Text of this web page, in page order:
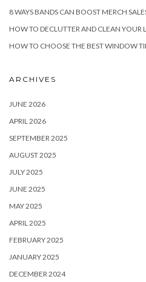
8 WAYS BANDS CAN BOOST MERCH
HOW TO DECLUTTER AND CLEAN YOUR
HOW TO CHOOSE THE BEST WINDOW
ARCHIVES
JUNE 2026
APRIL 2026
SEPTEMBER 2025
AUGUST 2025
JULY 2025
JUNE 2025
MAY 2025
APRIL 2025
FEBRUARY 2025
JANUARY 2025
DECEMBER 2024